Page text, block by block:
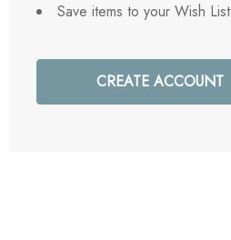
Save items to your Wish List
CREATE ACCOUNT